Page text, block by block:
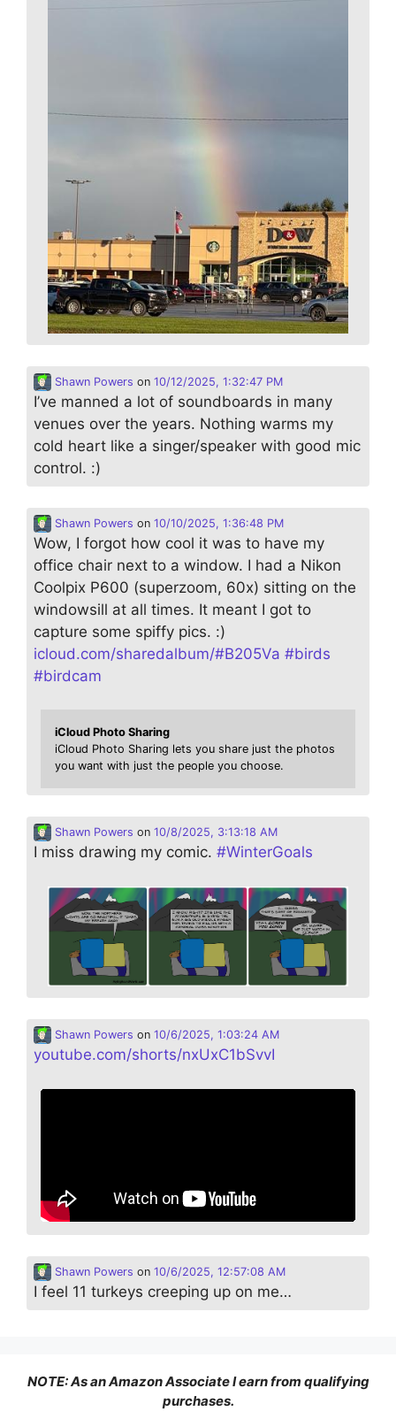
Shawn Powers on 10/12/2025, 1:32:47 PM
I’ve manned a lot of soundboards in many
venues over the years. Nothing warms my
cold heart like a singer/speaker with good mic
control. :)
Shawn Powers on 10/10/2025, 1:36:48 PM
Wow, I forgot how cool it was to have my
office chair next to a window. I had a Nikon
Coolpix P600 (superzoom, 60x) sitting on the
windowsill at all times. It meant I got to
capture some spiffy pics. :)
icloud.com/sharedalbum/#B205Va #birds
#birdcam
iCloud Photo Sharing
iCloud Photo Sharing lets you share just the photos
you want with just the people you choose.
Shawn Powers on 10/8/2025, 3:13:18 AM
I miss drawing my comic. #WinterGoals
Shawn Powers on 10/6/2025, 1:03:24 AM
youtube.com/shorts/nxUxC1bSvvI
Shawn Powers on 10/6/2025, 12:57:08 AM
I feel 11 turkeys creeping up on me…
NOTE: As an Amazon Associate I earn from qualifying
purchases.